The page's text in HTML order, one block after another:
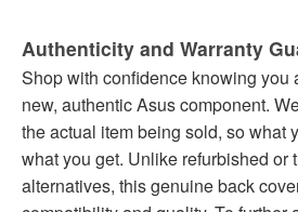
Authenticity and Warranty
Shop with confidence knowing you
new, authentic Asus component.
the actual item being sold, so what
what you get. Unlike refurbished or
alternatives, this genuine back